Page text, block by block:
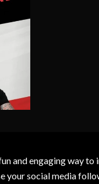
engaging way to
social media